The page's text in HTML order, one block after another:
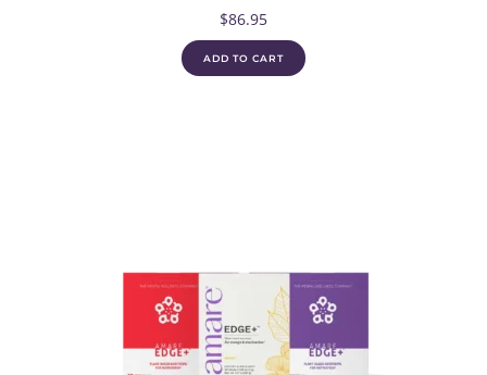
$86.95
ADD TO CART